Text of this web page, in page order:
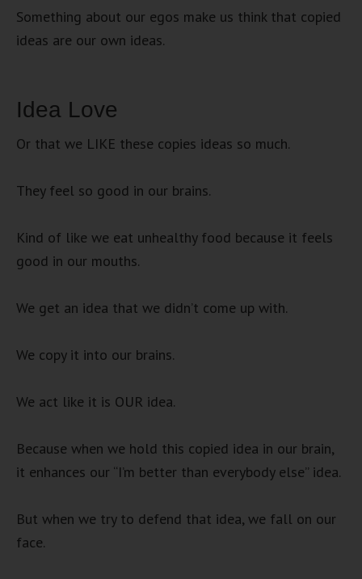
Something about our egos make us think that copied
ideas are our own ideas.
Idea Love
Or that we LIKE these copies ideas so much.
They feel so good in our brains.
Kind of like we eat unhealthy food because it feels
good in our mouths.
We get an idea that we didn’t come up with.
We copy it into our brains.
We act like it is OUR idea.
Because when we hold this copied idea in our brain,
it enhances our “I’m better than everybody else” idea.
But when we try to defend that idea, we fall on our
face.